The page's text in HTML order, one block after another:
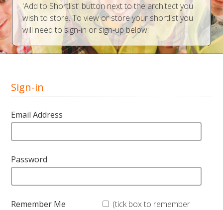
'Add to Shortlist' button next to the architect you
wish to store. To view or store your shortlist you
will need to sign-in or sign-up below:
Sign-in
Email Address
Password
Remember Me
(tick box to remember